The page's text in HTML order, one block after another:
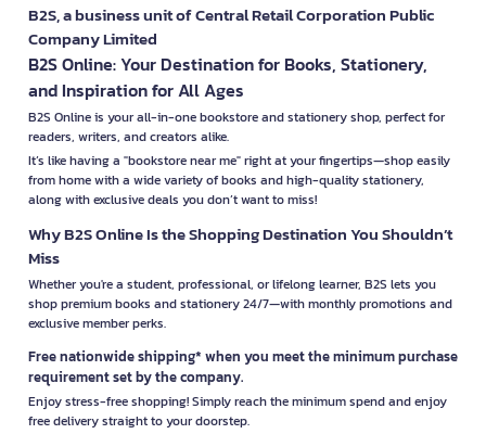
B2S, a business unit of Central Retail Corporation Public
Company Limited
B2S Online: Your Destination for Books, Stationery,
and Inspiration for All Ages
B2S Online is your all-in-one bookstore and stationery shop, perfect for
readers, writers, and creators alike.
It’s like having a "bookstore near me" right at your fingertips—shop easily
from home with a wide variety of books and high-quality stationery,
along with exclusive deals you don’t want to miss!
Why B2S Online Is the Shopping Destination You Shouldn’t
Miss
Whether you're a student, professional, or lifelong learner, B2S lets you
shop premium books and stationery 24/7—with monthly promotions and
exclusive member perks.
Free nationwide shipping* when you meet the minimum purchase
requirement set by the company.
Enjoy stress-free shopping! Simply reach the minimum spend and enjoy
free delivery straight to your doorstep.